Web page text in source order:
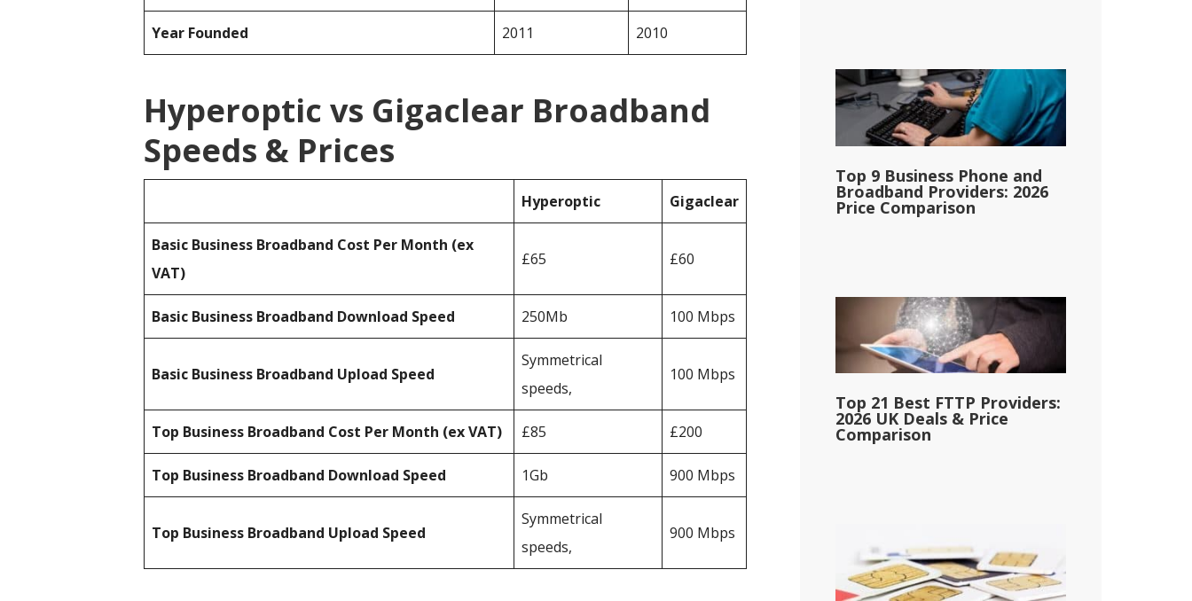
Year Founded 2011 2010
Hyperoptic vs Gigaclear Broadband
Speeds & Prices
Hyperoptic Gigaclear
Basic Business Broadband Cost Per Month (ex
VAT)
£65 £60
Basic Business Broadband Download Speed 250Mb 100 Mbps
Basic Business Broadband Upload Speed
Symmetrical
speeds,
100 Mbps
Top Business Broadband Cost Per Month (ex VAT) £85 £200
Top Business Broadband Download Speed 1Gb 900 Mbps
Top Business Broadband Upload Speed
Symmetrical
speeds,
900 Mbps
Top 9 Business Phone and
Broadband Providers: 2026
Price Comparison
Top 21 Best FTTP Providers:
2026 UK Deals & Price
Comparison